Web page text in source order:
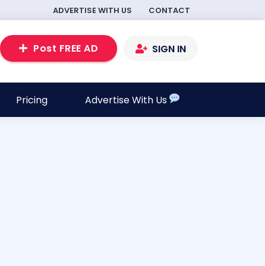
ADVERTISE WITH US CONTACT
Post FREE AD SIGN IN
Pricing Advertise With Us